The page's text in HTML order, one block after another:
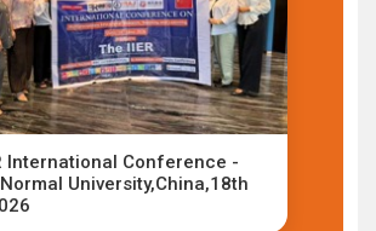
International Conference -
University,China,18th